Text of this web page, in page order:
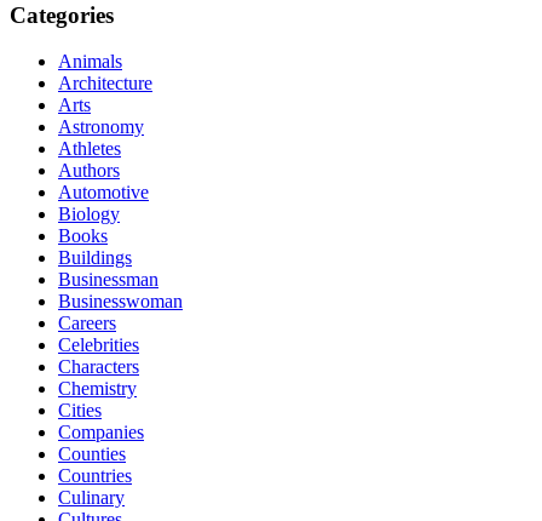
Categories
Animals
Architecture
Arts
Astronomy
Athletes
Authors
Automotive
Biology
Books
Buildings
Businessman
Businesswoman
Careers
Celebrities
Characters
Chemistry
Cities
Companies
Counties
Countries
Culinary